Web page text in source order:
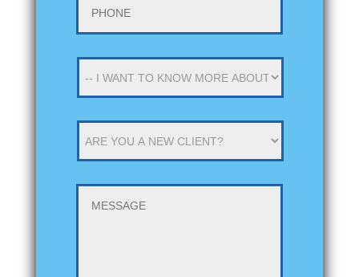
-
I
KNOW
ABOUT
ARE
YOU
A